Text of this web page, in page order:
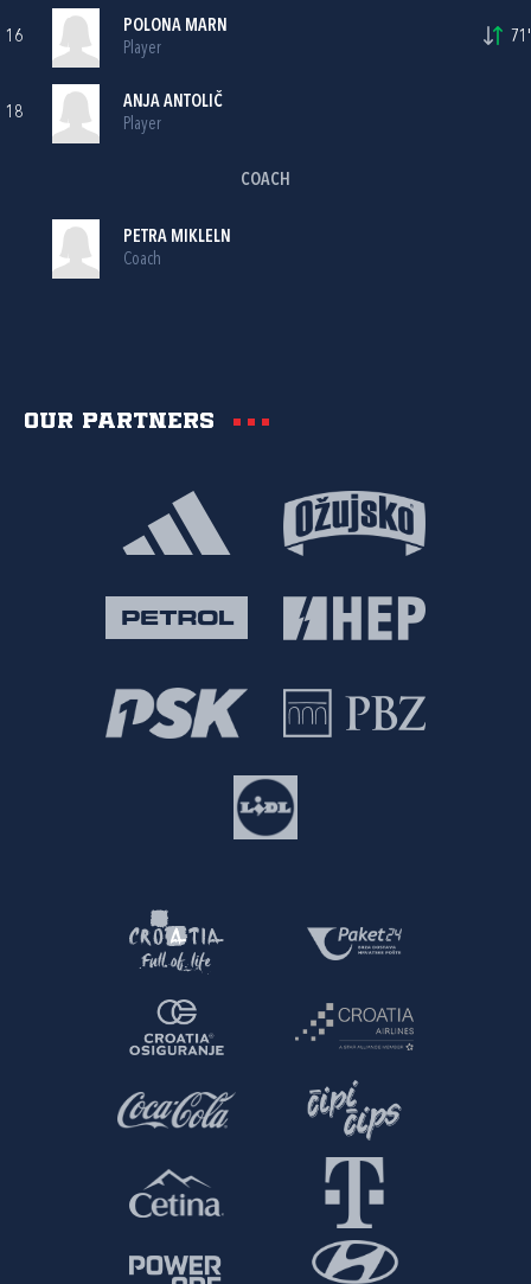
16
POLONA MARN
Player
71'
18
ANJA ANTOLIČ
Player
COACH
PETRA MIKLELN
Coach
Our partners